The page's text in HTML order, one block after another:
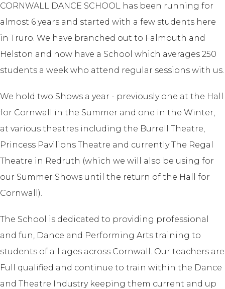
CORNWALL DANCE SCHOOL has been running for
almost 6 years and started with a few students here
in Truro. We have branched out to Falmouth and
Helston and now have a School which averages 250
students a week who attend regular sessions with us.
We hold two Shows a year - previously one at the Hall
for Cornwall in the Summer and one in the Winter,
at various theatres including the Burrell Theatre,
Princess Pavilions Theatre and currently The Regal
Theatre in Redruth (which we will also be using for
our Summer Shows until the return of the Hall for
Cornwall).
The School is dedicated to providing professional
and fun, Dance and Performing Arts training to
students of all ages across Cornwall. Our teachers are
Full qualified and continue to train within the Dance
and Theatre Industry keeping them current and up